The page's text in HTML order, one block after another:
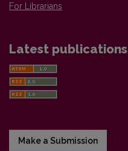
For Librarians
Latest publications
Make a Submission